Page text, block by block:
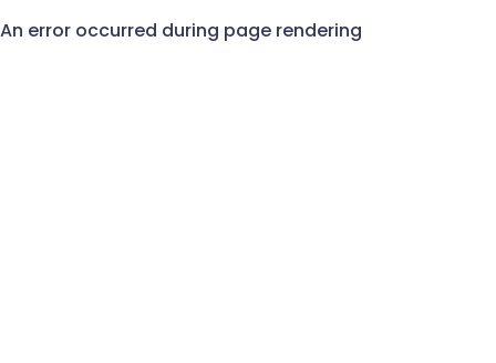
An error occurred during page rendering